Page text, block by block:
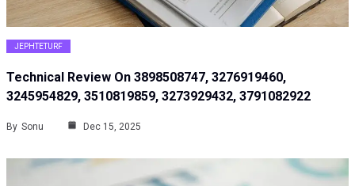
JEPHTETURF
Technical Review On 3898508747, 3276919460,
3245954829, 3510819859, 3273929432, 3791082922
By Sonu Dec 15, 2025